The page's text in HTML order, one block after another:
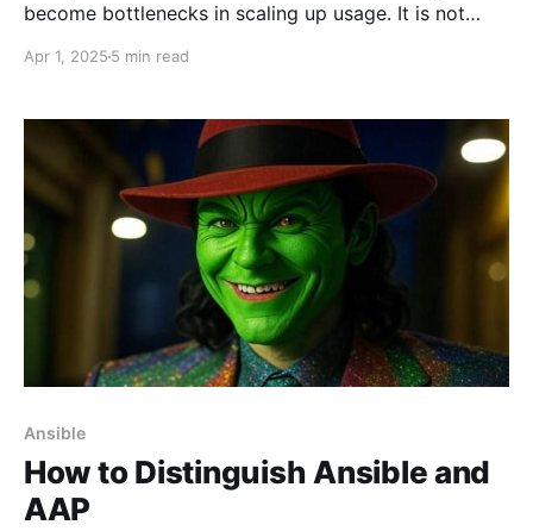
become bottlenecks in scaling up usage. It is not
for your AI code assistant to spit out some code.
Diffusion LLM (as
Apr 1, 2025 5 min read
Ansible
How to Distinguish Ansible and
AAP